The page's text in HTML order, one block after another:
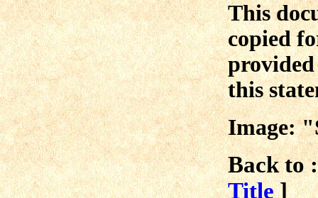
This
copied
this
Image:
Back to
Title ]